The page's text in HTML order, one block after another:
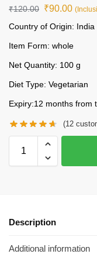
₹120.00 ₹90.00
Country of Origin: India
Item Form: whole
Net Quantity: 100 g
Diet Type: Vegetarian
Expiry:12 months from
(12
Description
Additional information